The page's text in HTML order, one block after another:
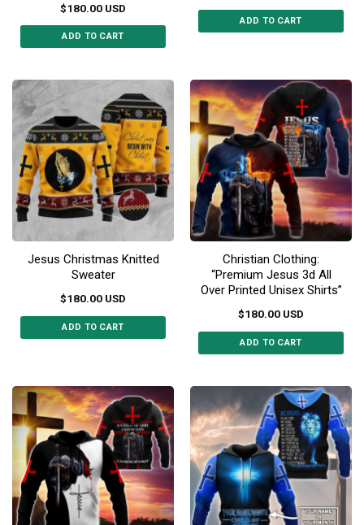
$180.00 USD
ADD TO CART
multiple
variants.
The
options
may
be
chosen
the
product
page
ADD TO CART
multiple
variants.
The
options
may
be
chosen
on
the
product
page
Jesus Christmas Knitted
Sweater
$180.00 USD
ADD TO CART
multiple
variants.
The
options
may
be
chosen
on
Christian Clothing:
“Premium Jesus 3d All
Over Printed Unisex Shirts”
$180.00 USD
ADD TO CART
has
multiple
variants.
The
options
may
be
chosen